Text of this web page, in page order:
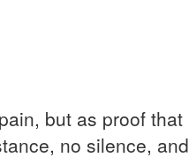
but as proof that
no silence, and